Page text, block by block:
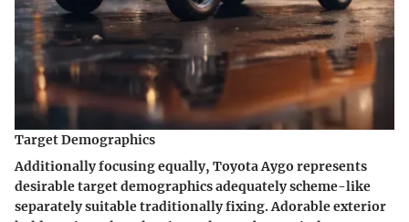
Target Demographics
Additionally focusing equally, Toyota Aygo represents
desirable target demographics adequately scheme-like
separately suitable traditionally fixing. Adorable exterior